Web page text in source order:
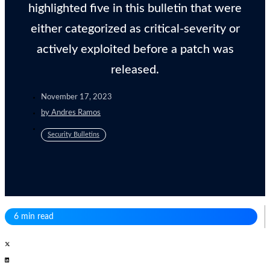
highlighted five in this bulletin that were
either categorized as critical-severity or
actively exploited before a patch was
released.
November 17, 2023
by Andres Ramos
Security Bulletins
6 min read